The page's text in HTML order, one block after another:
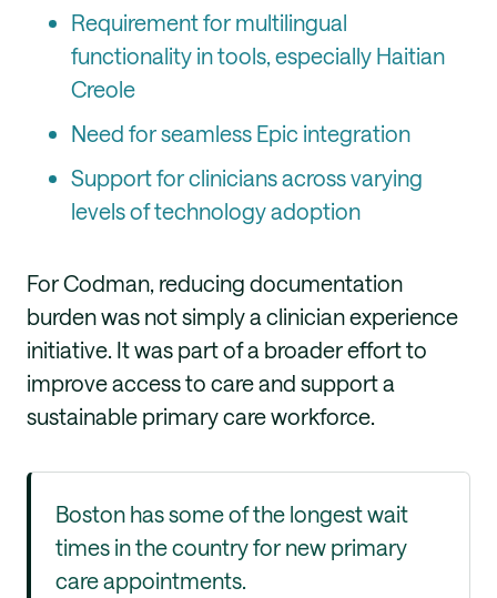
Requirement for multilingual
functionality in tools, especially Haitian
Creole
Need for seamless Epic integration
Support for clinicians across varying
levels of technology adoption
For Codman, reducing documentation
burden was not simply a clinician experience
initiative. It was part of a broader effort to
improve access to care and support a
sustainable primary care workforce.
Boston has some of the longest wait
times in the country for new primary
care appointments.